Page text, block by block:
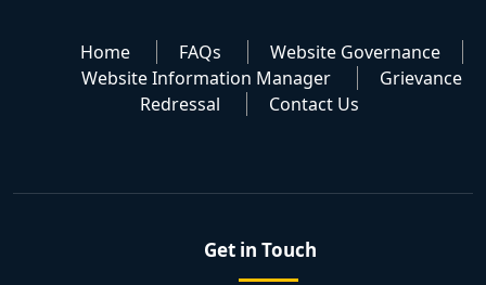
Home FAQs
Website Governance
Website Information Manager
Grievance
Redressal
Contact Us
Get in Touch